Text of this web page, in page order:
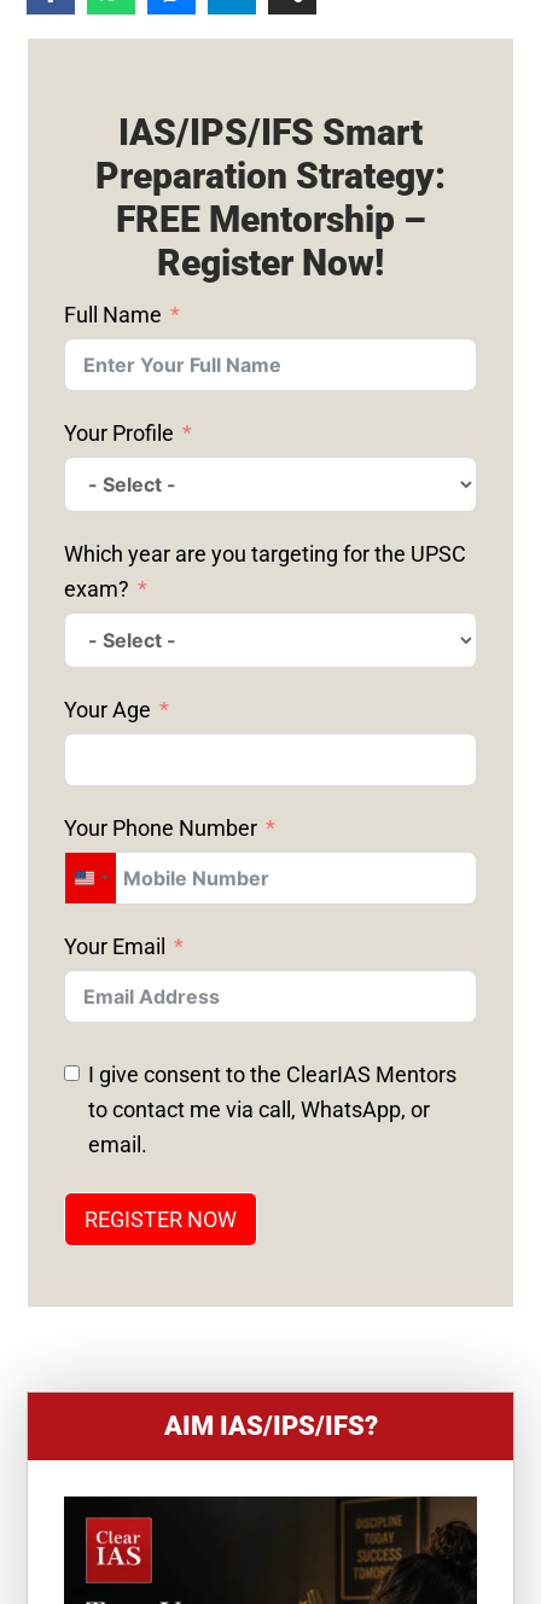
IAS/IPS/IFS Smart
Preparation Strategy:
FREE Mentorship –
Register Now!
Full Name
Your Profile
Which year are you targeting for the UPSC
exam?
Your Age
Your Phone Number
U
I
T
E
D
S
+
Your Email
I give consent to the ClearIAS Mentors
to contact me via call, WhatsApp, or
email.
REGISTER NOW
AIM IAS/IPS/IFS?